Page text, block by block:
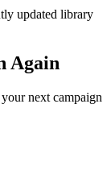
updated library
Again
next campaign